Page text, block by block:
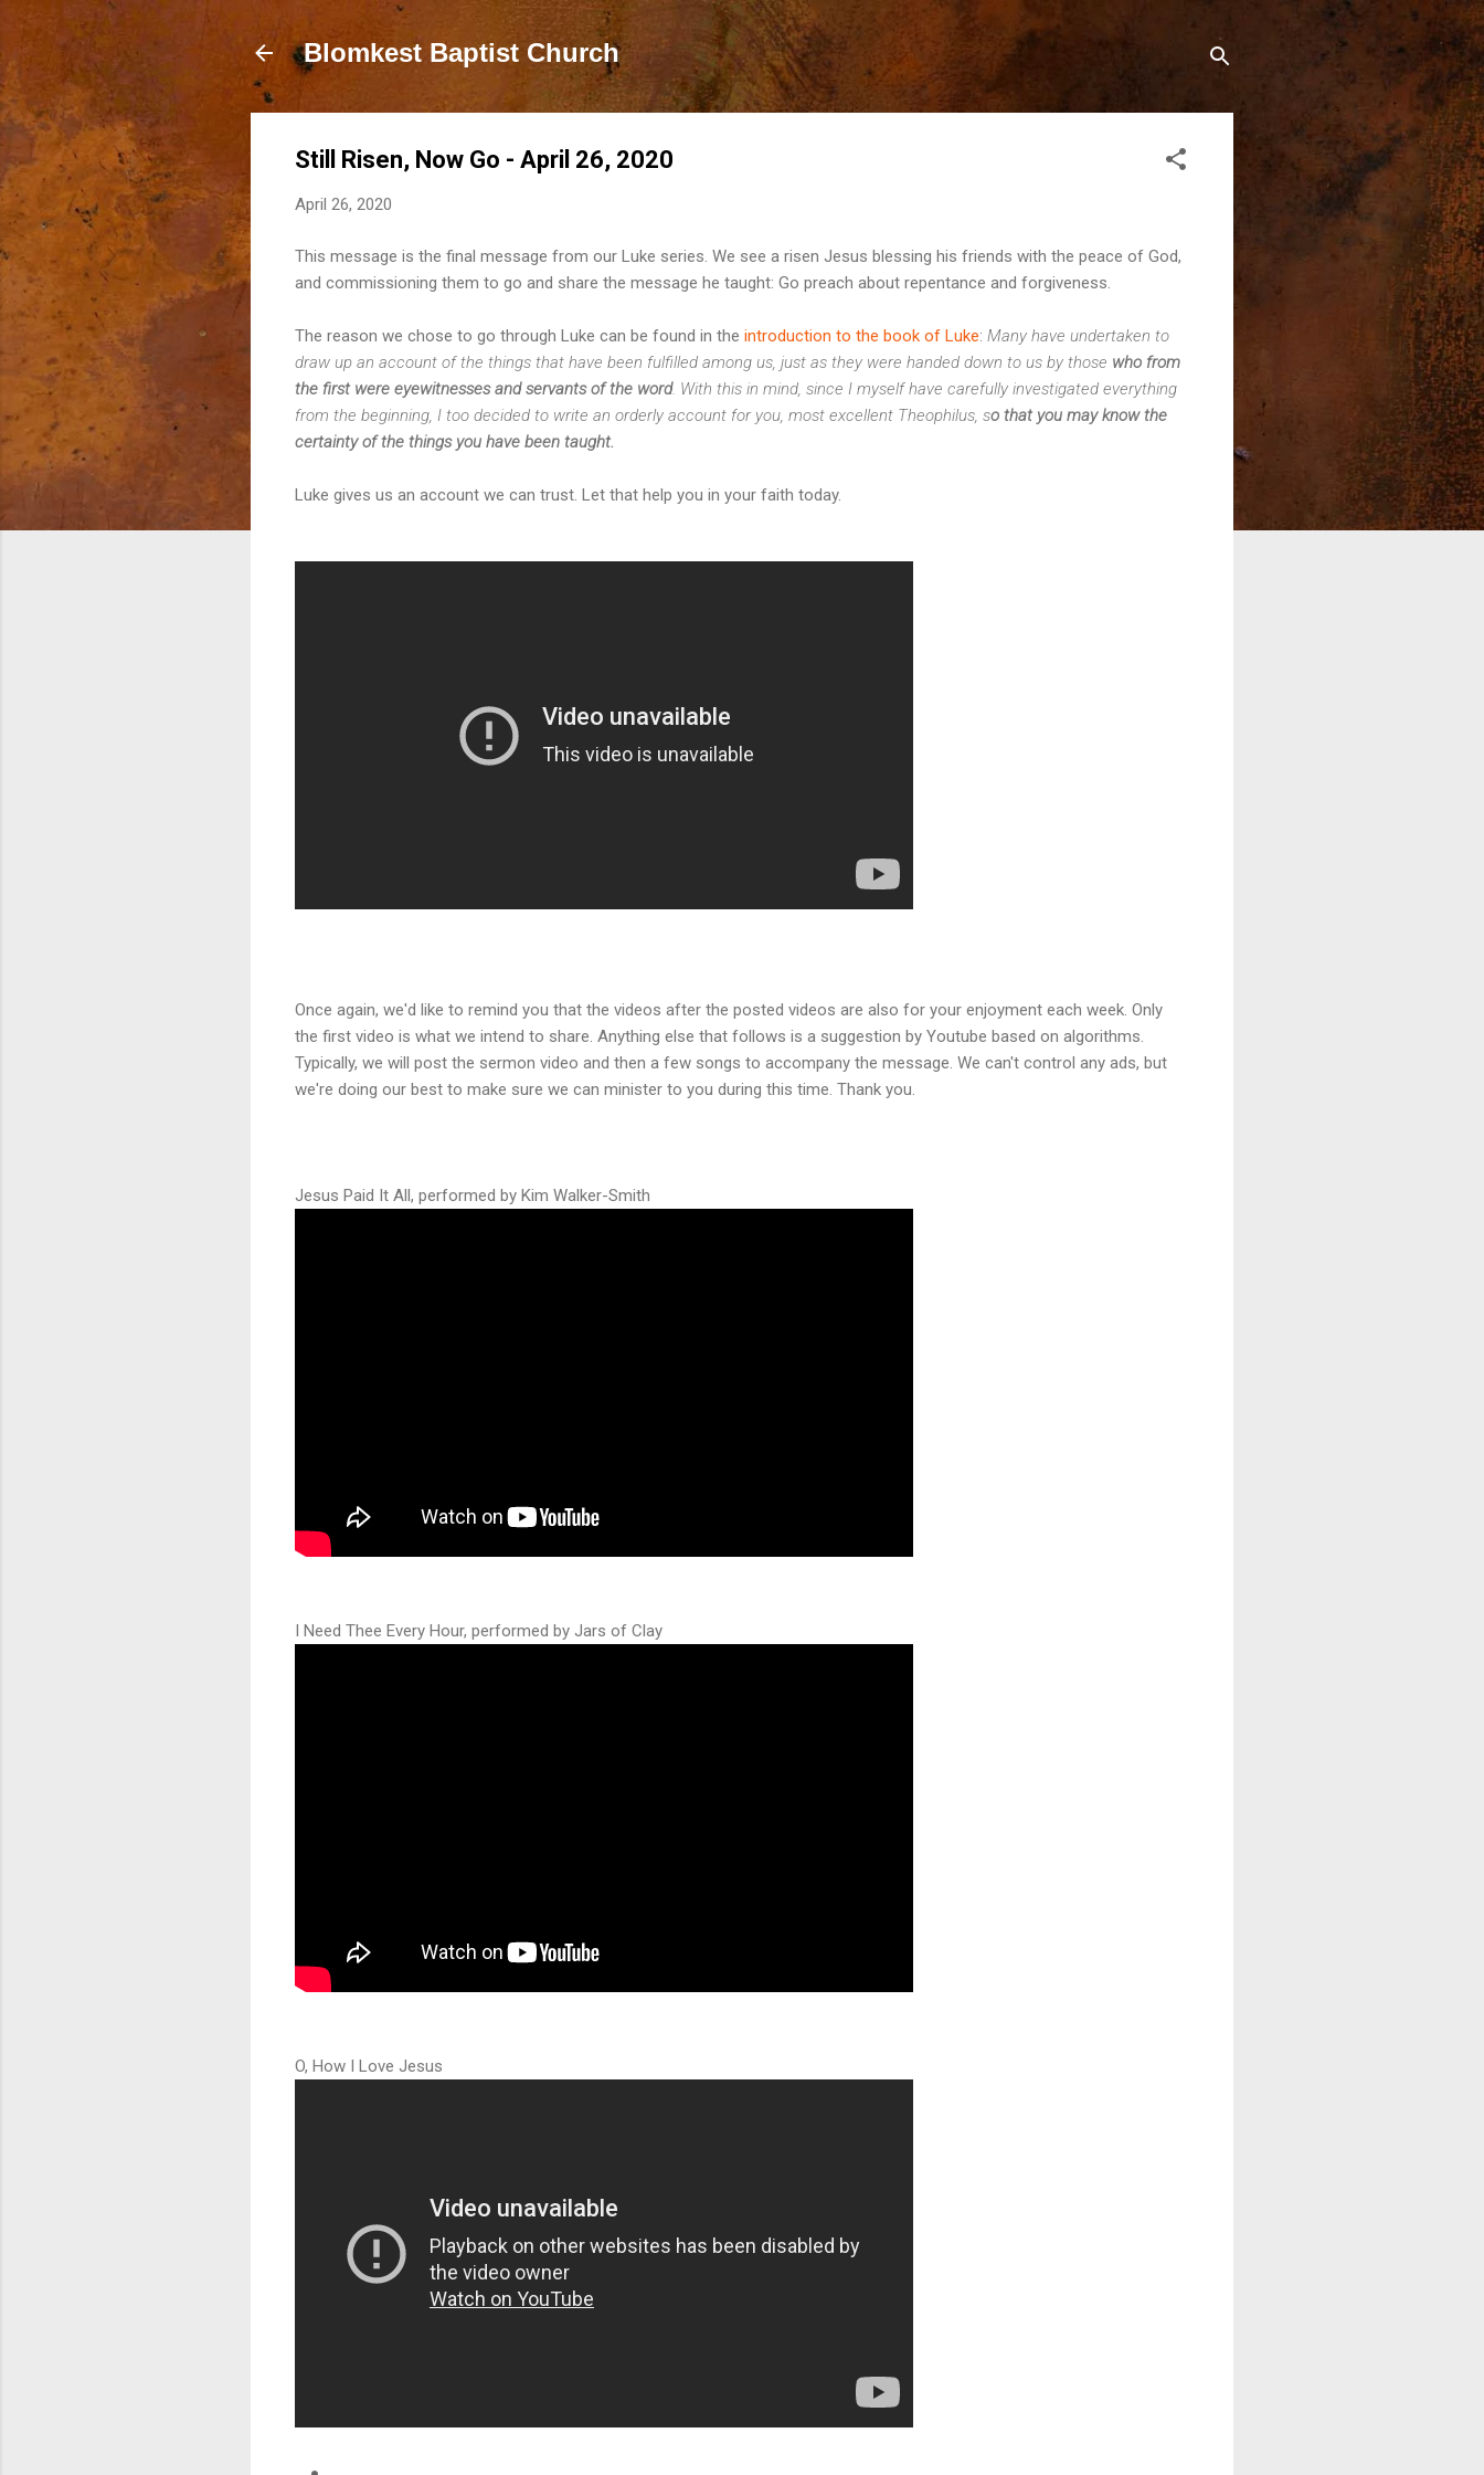
Skip to main content
Blomkest Baptist Church
Still Risen, Now Go - April 26, 2020
April 26, 2020
This message is the final message from our Luke series. We see a risen Jesus blessing his friends with the peace of God,
and commissioning them to go and share the message he taught: Go preach about repentance and forgiveness.
The reason we chose to go through Luke can be found in the introduction to the book of Luke: Many have undertaken to
draw up an account of the things that have been fulfilled among us, just as they were handed down to us by those who from
the first were eyewitnesses and servants of the word. With this in mind, since I myself have carefully investigated everything
from the beginning, I too decided to write an orderly account for you, most excellent Theophilus, so that you may know the
certainty of the things you have been taught.
Luke gives us an account we can trust. Let that help you in your faith today.
Once again, we'd like to remind you that the videos after the posted videos are also for your enjoyment each week. Only
the first video is what we intend to share. Anything else that follows is a suggestion by Youtube based on algorithms.
Typically, we will post the sermon video and then a few songs to accompany the message. We can't control any ads, but
we're doing our best to make sure we can minister to you during this time. Thank you.
Jesus Paid It All, performed by Kim Walker-Smith
I Need Thee Every Hour, performed by Jars of Clay
O, How I Love Jesus